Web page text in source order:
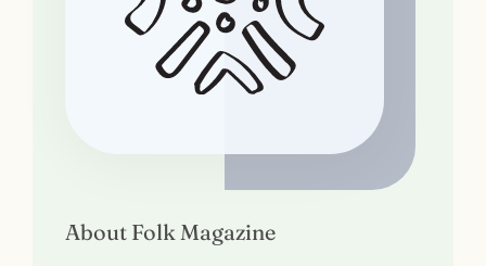
About Folk Magazine